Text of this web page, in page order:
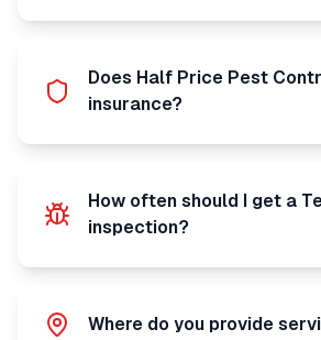
Does Half Price Pest
insurance?
How often should I get a
inspection?
Where do you provide